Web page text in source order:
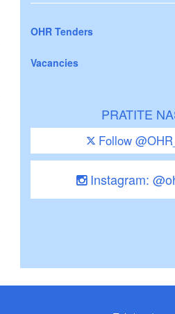
OHR Tenders
Vacancies
PRATITE
Follow
Instagram: